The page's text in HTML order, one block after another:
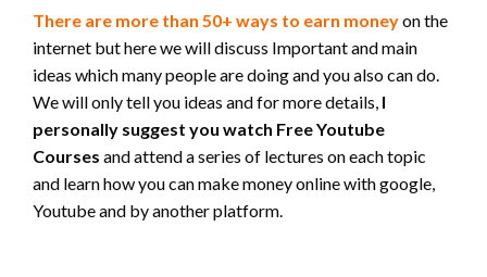
There are more than 50+ ways to earn moneyon the
internet but here we will discuss Important and main
ideas which many people are doing and you also can do.
We will only tell you ideas and for more details, I
personally suggest you watch Free Youtube
Courses and attend a series of lectures on each topic
and learn how you can make money online with google,
Youtube and by another platform.